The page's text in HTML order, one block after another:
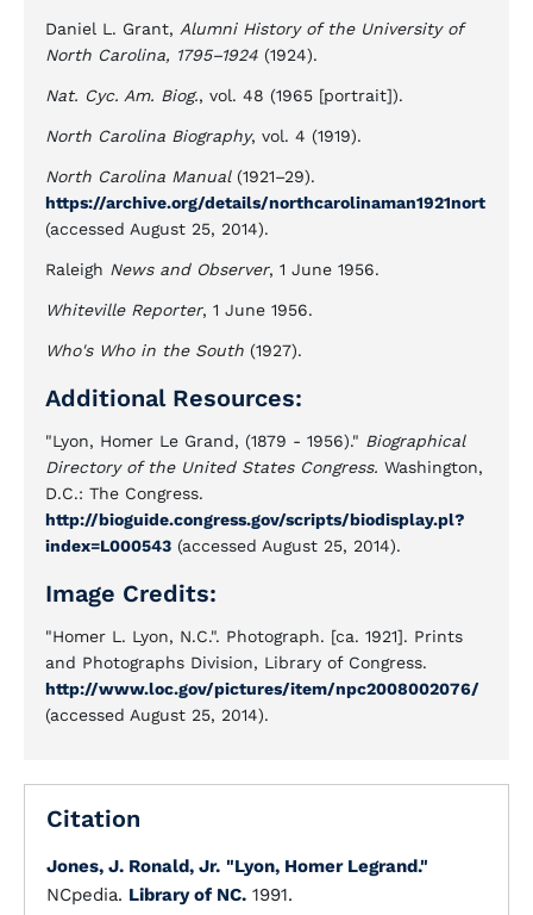
Daniel L. Grant, Alumni History of the University of
North Carolina, 1795–1924 (1924).
Nat. Cyc. Am. Biog., vol. 48 (1965 [portrait]).
North Carolina Biography, vol. 4 (1919).
North Carolina Manual(1921–29).
https://archive.org/details/northcarolinaman1921nort
(accessed August 25, 2014).
Raleigh News and Observer, 1 June 1956.
Whiteville Reporter, 1 June 1956.
Who's Who in the South (1927).
Additional Resources:
"Lyon, Homer Le Grand, (1879 - 1956)." Biographical
Directory of the United States Congress. Washington,
D.C.: The Congress.
http://bioguide.congress.gov/scripts/biodisplay.pl?
index=L000543 (accessed August 25, 2014).
Image Credits:
"Homer L. Lyon, N.C.". Photograph. [ca. 1921]. Prints
and Photographs Division, Library of Congress.
http://www.loc.gov/pictures/item/npc2008002076/
(accessed August 25, 2014).
Citation
Jones, J. Ronald, Jr. "Lyon, Homer Legrand."
NCpedia. Library of NC. 1991.